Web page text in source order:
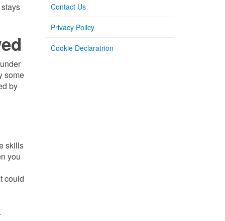
some
by
skills
you
could
Contact Us
Privacy Policy
Cookie Declaratrion